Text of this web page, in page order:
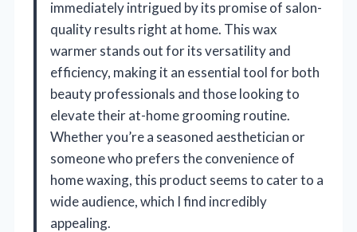
immediately intrigued by its promise of salon-
quality results right at home. This wax
warmer stands out for its versatility and
efficiency, making it an essential tool for both
beauty professionals and those looking to
elevate their at-home grooming routine.
Whether you’re a seasoned aesthetician or
someone who prefers the convenience of
home waxing, this product seems to cater to a
wide audience, which I find incredibly
appealing.